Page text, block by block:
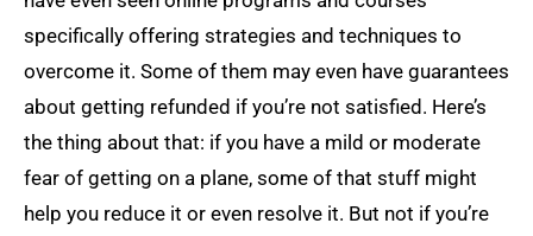
specifically offering strategies and techniques to
overcome it. Some of them may even have guarantees
about getting refunded if you’re not satisfied. Here’s
the thing about that: if you have a mild or moderate
fear of getting on a plane, some of that stuff might
help you reduce it or even resolve it. But not if you’re